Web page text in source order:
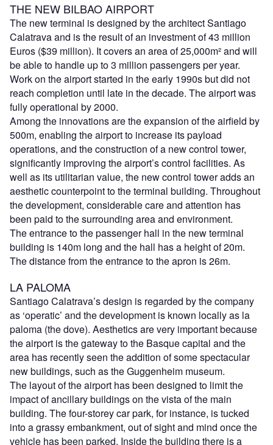
THE NEW BILBAO AIRPORT
The new terminal is designed by the architect Santiago
Calatrava and is the result of an investment of 43 million
Euros ($39 million). It covers an area of 25,000m² and will
be able to handle up to 3 million passengers per year.
Work on the airport started in the early 1990s but did not
reach completion until late in the decade. The airport was
fully operational by 2000.
Among the innovations are the expansion of the airfield by
500m, enabling the airport to increase its payload
operations, and the construction of a new control tower,
significantly improving the airport’s control facilities. As
well as its utilitarian value, the new control tower adds an
aesthetic counterpoint to the terminal building. Throughout
the development, considerable care and attention has
been paid to the surrounding area and environment.
The entrance to the passenger hall in the new terminal
building is 140m long and the hall has a height of 20m.
The distance from the entrance to the apron is 26m.
LA PALOMA
Santiago Calatrava’s design is regarded by the company
as ‘operatic’ and the development is known locally as la
paloma (the dove). Aesthetics are very important because
the airport is the gateway to the Basque capital and the
area has recently seen the addition of some spectacular
new buildings, such as the Guggenheim museum.
The layout of the airport has been designed to limit the
impact of ancillary buildings on the vista of the main
building. The four-storey car park, for instance, is tucked
into a grassy embankment, out of sight and mind once the
vehicle has been parked. Inside the building there is a